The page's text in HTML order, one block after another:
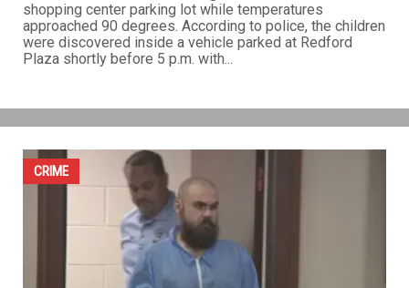
Three children rescued from hot vehicle in Redford;
mothers arrested on child neglect charges
JUNE 19TH, 2026 0
REDFORD TOWNSHIP — Three young children were
rescued from a parked vehicle during last week’s
extreme heat wave after being left unattended in a
shopping center parking lot while temperatures
approached 90 degrees. According to police, the children
were discovered inside a vehicle parked at Redford
Plaza shortly before 5 p.m. with...